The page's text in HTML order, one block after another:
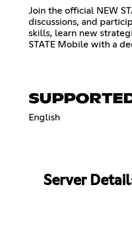
Join the official NEW
discussions, and
skills, learn new
STATE Mobile with a
English
Server